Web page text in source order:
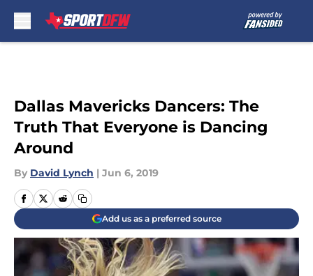
Dallas Mavericks Dancers: The
Truth That Everyone is Dancing
Around
By David Lynch | Jun 6, 2019
Add us as a preferred source